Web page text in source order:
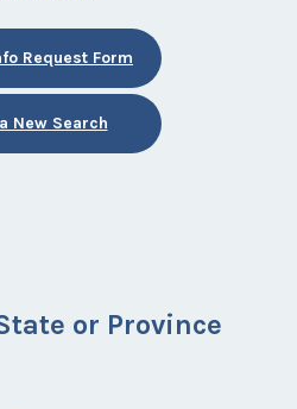
Request Form
New Search
or Province